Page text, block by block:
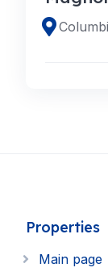
Properties
Main page